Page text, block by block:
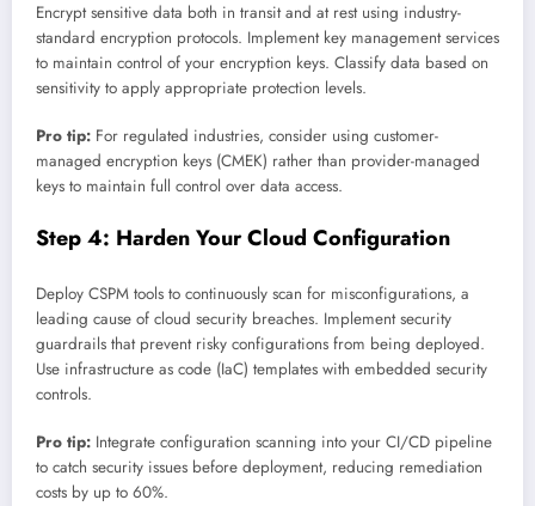
Encrypt sensitive data both in transit and at rest using industry-
standard encryption protocols. Implement key management services
to maintain control of your encryption keys. Classify data based on
sensitivity to apply appropriate protection levels.
Pro tip: For regulated industries, consider using customer-
managed encryption keys (CMEK) rather than provider-managed
keys to maintain full control over data access.
Step 4: Harden Your Cloud Configuration
Deploy CSPM tools to continuously scan for misconfigurations, a
leading cause of cloud security breaches. Implement security
guardrails that prevent risky configurations from being deployed.
Use infrastructure as code (IaC) templates with embedded security
controls.
Pro tip: Integrate configuration scanning into your CI/CD pipeline
to catch security issues before deployment, reducing remediation
costs by up to 60%.